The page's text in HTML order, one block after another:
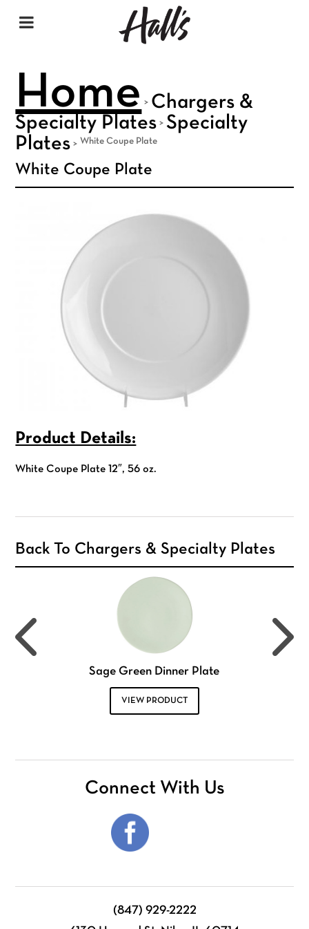
Home > Chargers &
Specialty Plates >Specialty
Plates > White Coupe Plate
White Coupe Plate
Product Details:
White Coupe Plate 12″, 56 oz.
Back To Chargers & Specialty Plates
Sage Green Dinner Plate
VIEW PRODUCT
Connect With Us
(847) 929-2222